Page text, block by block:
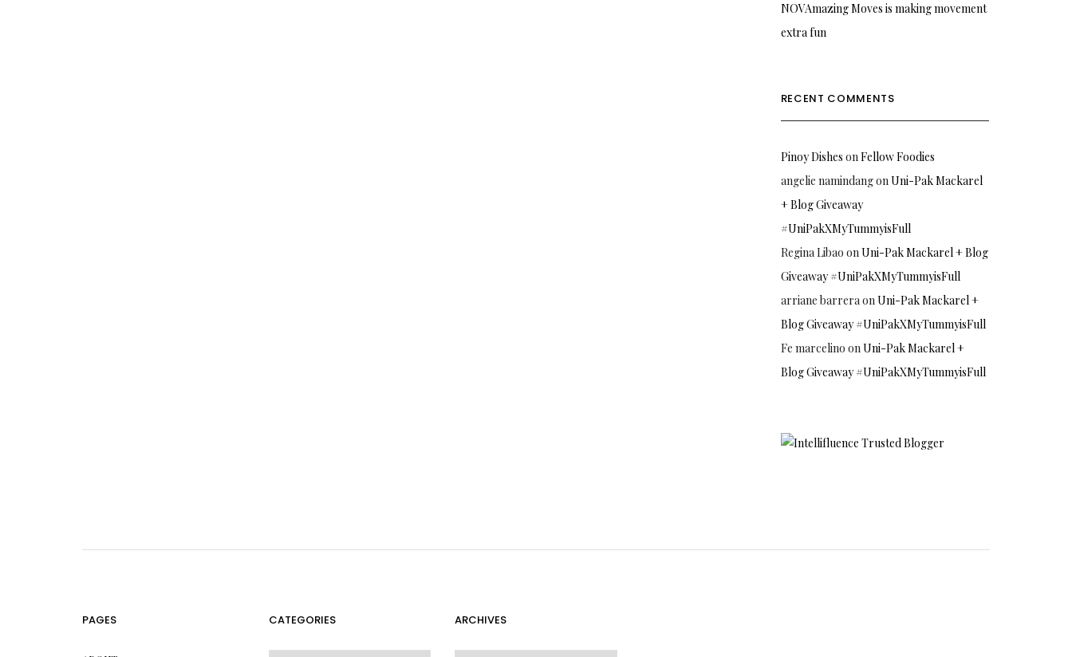
NOVAmazing Moves is making movement
extra fun
RECENT COMMENTS
Pinoy Dishes onFellow Foodies
angelie namindangonUni-Pak Mackarel
+ Blog Giveaway
#UniPakXMyTummyisFull
Regina Libao onUni-Pak Mackarel + Blog
Giveaway #UniPakXMyTummyisFull
arriane barreraonUni-Pak Mackarel +
Blog Giveaway #UniPakXMyTummyisFull
Fe marcelino onUni-Pak Mackarel +
Blog Giveaway #UniPakXMyTummyisFull
PAGES CATEGORIES ARCHIVES